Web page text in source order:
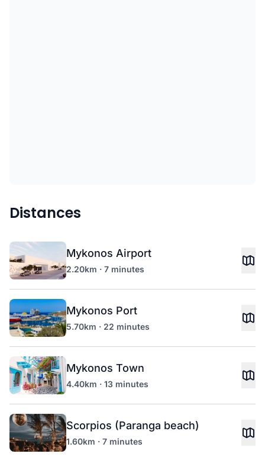
Distances
Mykonos Airport
2.20km · 7 minutes
Mykonos Port
5.70km · 22 minutes
Mykonos Town
4.40km · 13 minutes
Scorpios (Paranga beach)
1.60km · 7 minutes